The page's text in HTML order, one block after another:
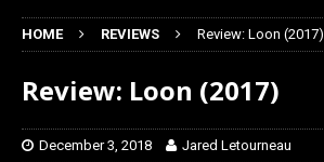
HOME REVIEWS Review: Loon (2017)
Review: Loon (2017)
December 3, 2018 Jared Letourneau